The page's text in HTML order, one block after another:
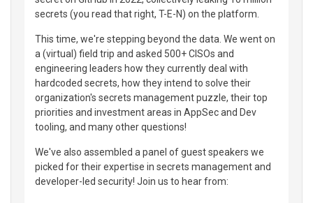
secrets (you read that right, T-E-N) on the platform.
This time, we're stepping beyond the data. We went on
a (virtual) field trip and asked 500+ CISOs and
engineering leaders how they currently deal with
hardcoded secrets, how they intend to solve their
organization's secrets management puzzle, their top
priorities and investment areas in AppSec and Dev
tooling, and many other questions!
We've also assembled a panel of guest speakers we
picked for their expertise in secrets management and
developer-led security! Join us to hear from: